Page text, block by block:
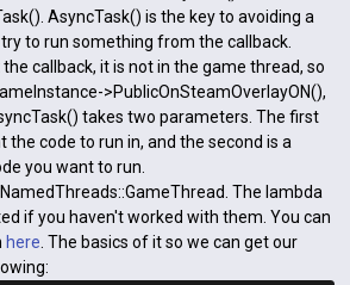
AsyncTask() is the key to avoiding a
to run something from the callback.
callback, it is not in the game thread, so
>PublicOnSteamOverlayON(),
takes two parameters. The first
the code to run in, and the second is a
you want to run.
The lambda
if you haven't worked with them. You can
here. The basics of it so we can get our